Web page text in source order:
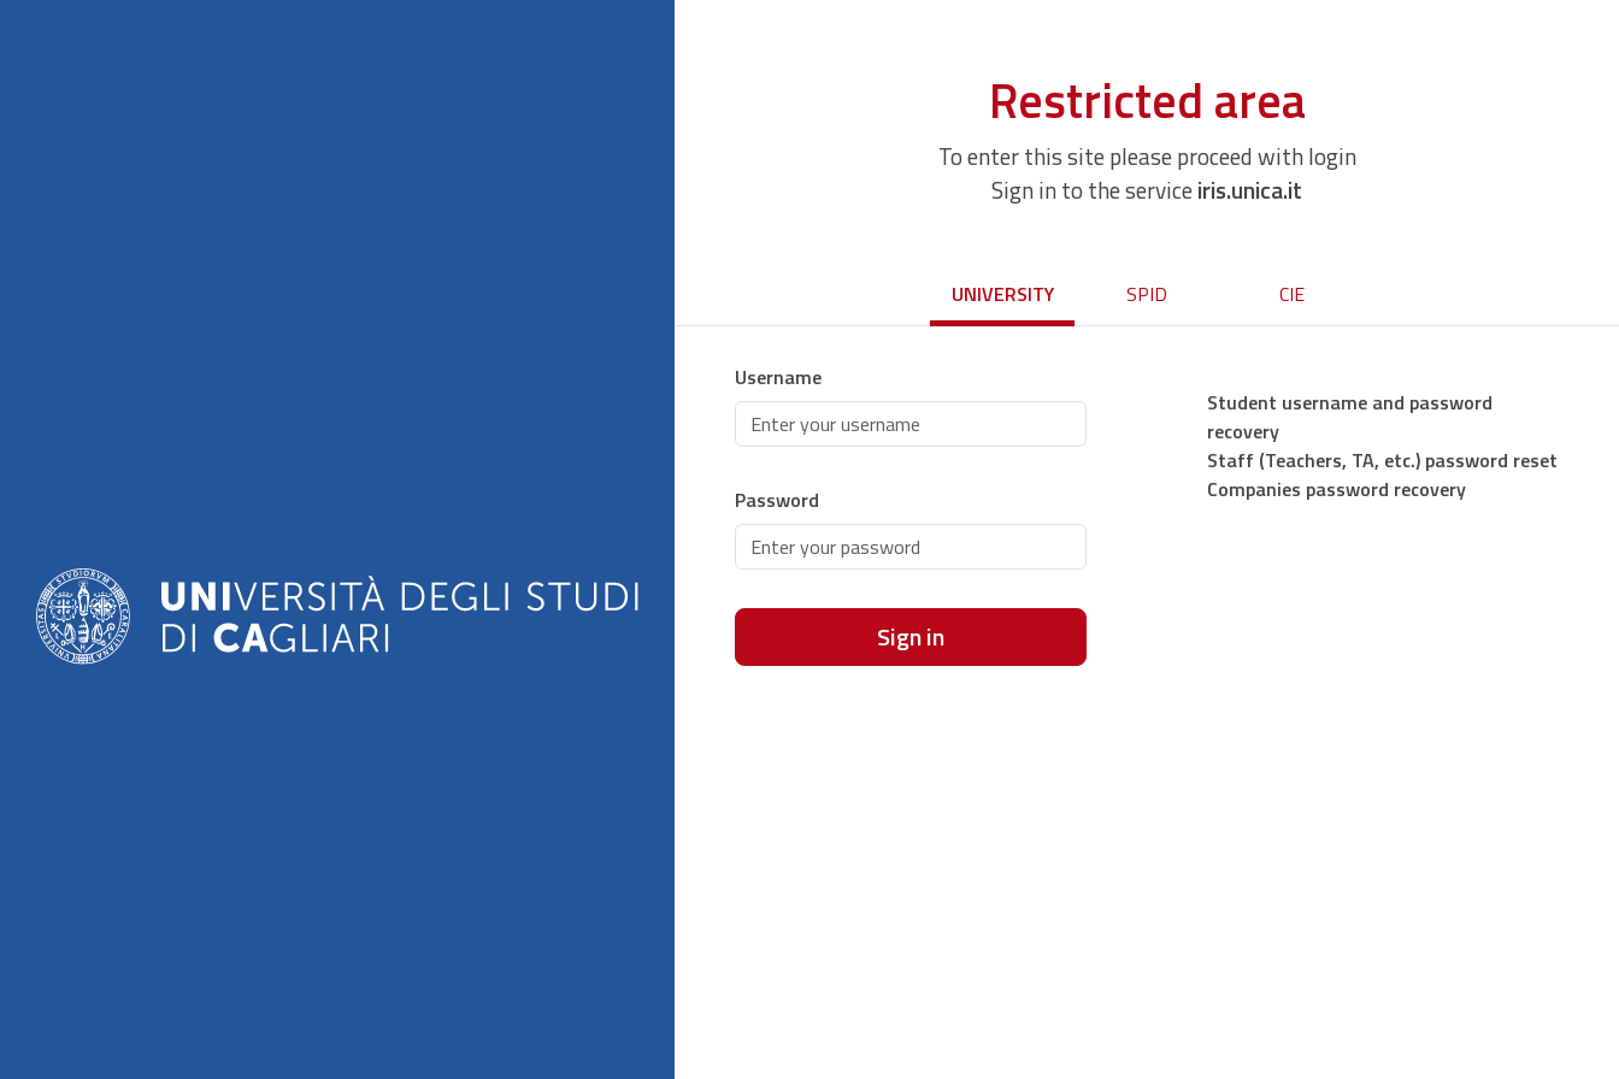
Restricted area
To enter this site please proceed with login
Sign in to the serviceiris.unica.it
UNIVERSITY SPID CIE
Username
Password
Sign in
Student username and password
recovery
Staff (Teachers, TA, etc.) password reset
Companies password recovery